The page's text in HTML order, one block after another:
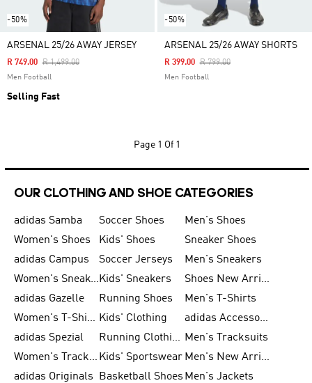
-50%
ARSENAL 25/26 AWAY JERSEY
Price Reduced From
R 1,499.00To
R 749.00
Men Football
Selling Fast
-50%
ARSENAL 25/26 AWAY SHORTS
Price Reduced From
R 799.00To
R 399.00
Men Football
Page 1 Of 1
OUR CLOTHING AND SHOE CATEGORIES
adidas Samba Soccer Shoes
Men's Shoes
Women's Shoes
Kids' Shoes
Sneaker Shoes
adidas Campus
Soccer Jerseys
Men's Sneakers
Women's SneakersKids' Sneakers
Shoes New Arrival
adidas Gazelle
Running Shoes
Men's T-Shirts
Women's T-Shirts Kids' Clothing
adidas Accessories
adidas Spezial
Running Clothing Men's Tracksuits
Women's Tracksuits Kids' Sportswear
Men's New Arrivals
adidas Originals
Basketball Shoes Men's Jackets